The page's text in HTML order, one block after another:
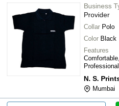
Business
Provider
Collar Polo
Color Black
Features
Professional
N. S.
Mumbai